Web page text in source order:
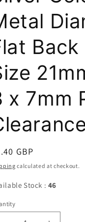
Back
x 7mm
GBP
calculated at checkout.
Stock : 46